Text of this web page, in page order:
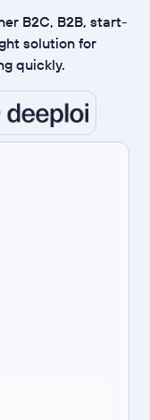
B2C, B2B, start-
solution for
quickly.